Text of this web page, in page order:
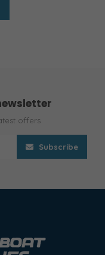
offers
Subscribe